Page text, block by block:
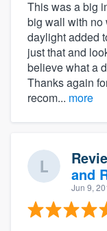
This was a big
big wall with no
daylight added
just that and
believe what a
Thanks again
recom... more
and
Jun 9,